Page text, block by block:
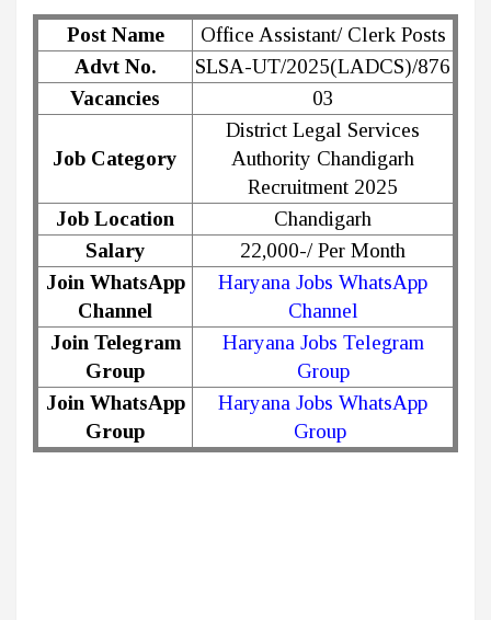
Post Name
Office Assistant/ Clerk Posts
Advt No.
SLSA-UT/2025(LADCS)/876
Vacancies
03
Job Category
District Legal Services
Authority Chandigarh
Recruitment 2025
Job Location
Chandigarh
Salary
22,000-/ Per Month
Join WhatsApp
Channel
Haryana Jobs WhatsApp
Channel
Join Telegram
Group
Haryana Jobs Telegram
Group
Join WhatsApp
Group
Haryana Jobs WhatsApp
Group